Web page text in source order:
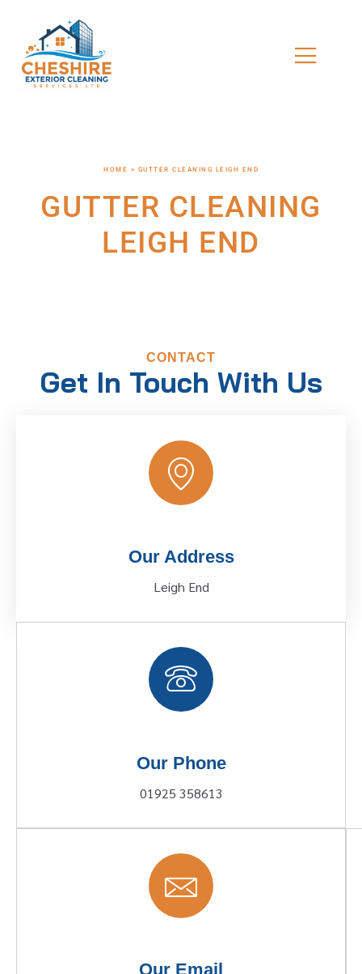
HOME > GUTTER CLEANING LEIGH END
GUTTER CLEANING
LEIGH END
CONTACT
Get In Touch With Us
Our Address
Leigh End
Our Phone
01925 358613
Our Email